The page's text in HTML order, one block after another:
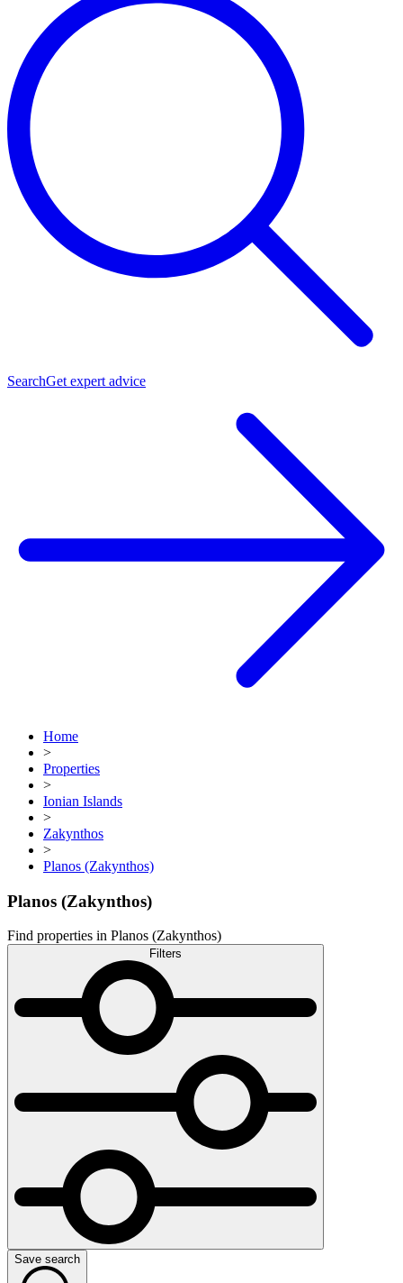
SearchGet expert advice
Home
>
Properties
>
Ionian Islands
>
Zakynthos
>
Planos (Zakynthos)
Planos (Zakynthos)
Find properties in Planos (Zakynthos)
Filters
Save search